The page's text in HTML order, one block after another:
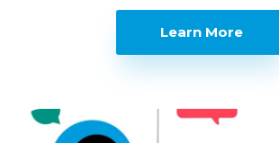
Learn More